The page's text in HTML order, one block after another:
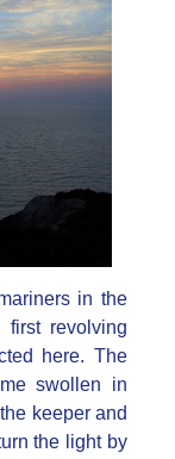
in the
revolving
here. The
swollen in
keeper and
the light by